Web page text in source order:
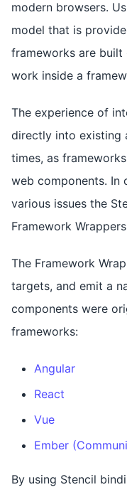
modern browsers.
model that is
frameworks are
work inside a
The experience of
directly into existing
times, as
web components. In
various issues the
Framework
The Framework
targets, and emit a
components were
frameworks:
Angular
React
Vue
Ember
By using Stencil